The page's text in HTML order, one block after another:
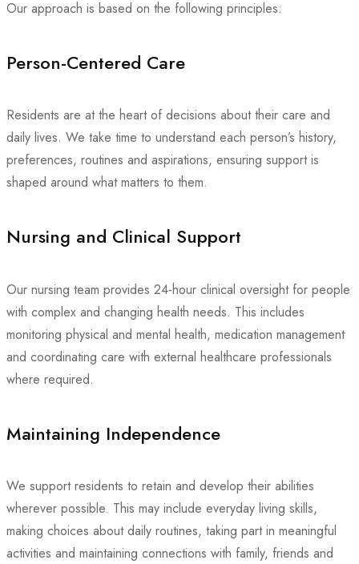
Our approach is based on the following principles:
Person-Centered Care
Residents are at the heart of decisions about their care and
daily lives. We take time to understand each person’s history,
preferences, routines and aspirations, ensuring support is
shaped around what matters to them.
Nursing and Clinical Support
Our nursing team provides 24-hour clinical oversight for people
with complex and changing health needs. This includes
monitoring physical and mental health, medication management
and coordinating care with external healthcare professionals
where required.
Maintaining Independence
We support residents to retain and develop their abilities
wherever possible. This may include everyday living skills,
making choices about daily routines, taking part in meaningful
activities and maintaining connections with family, friends and